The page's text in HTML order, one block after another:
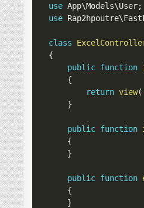
use App\Models\User;
use Rap2hpoutre\
class
{
public function
{
return view(
}
public function
{
}
public function
{
}